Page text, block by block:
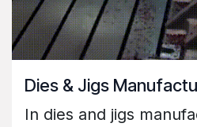
Dies & Jigs
In dies and jigs